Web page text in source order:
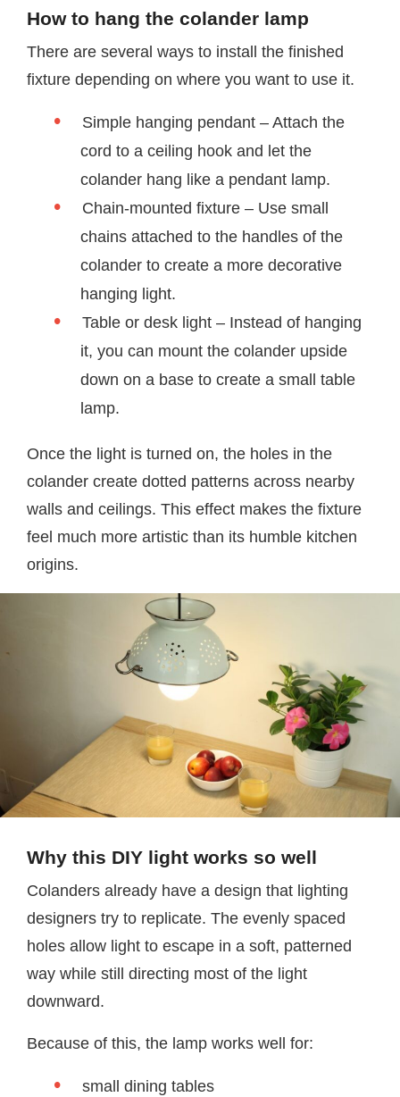
How to hang the colander lamp
There are several ways to install the finished
fixture depending on where you want to use it.
Simple hanging pendant – Attach the
cord to a ceiling hook and let the
colander hang like a pendant lamp.
Chain-mounted fixture – Use small
chains attached to the handles of the
colander to create a more decorative
hanging light.
Table or desk light – Instead of hanging
it, you can mount the colander upside
down on a base to create a small table
lamp.
Once the light is turned on, the holes in the
colander create dotted patterns across nearby
walls and ceilings. This effect makes the fixture
feel much more artistic than its humble kitchen
origins.
Why this DIY light works so well
Colanders already have a design that lighting
designers try to replicate. The evenly spaced
holes allow light to escape in a soft, patterned
way while still directing most of the light
downward.
Because of this, the lamp works well for:
small dining tables